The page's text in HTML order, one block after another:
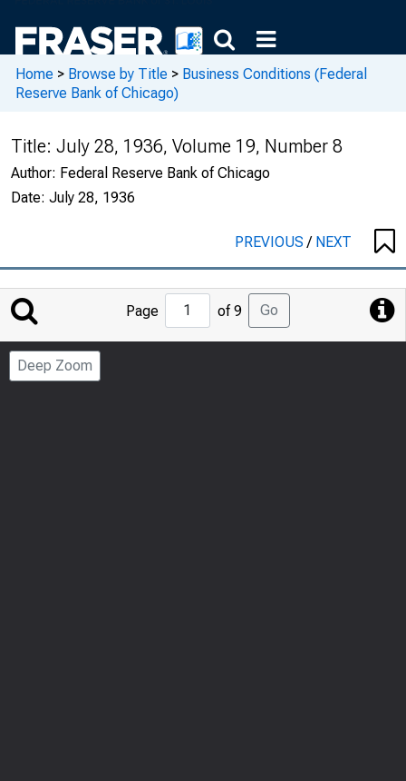
Home > Browse by Title > Business Conditions (Federal
Reserve Bank of Chicago)
Title: July 28, 1936, Volume 19, Number 8
Author: Federal Reserve Bank of Chicago
Date: July 28, 1936
PREVIOUS/ NEXT
Jump
to
Page
Page of 9 Go
Deep Zoom